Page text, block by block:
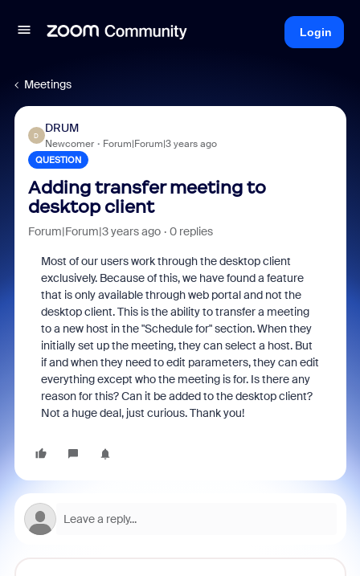
Login
Meetings
D
DRUM
Newcomer Forum|Forum|3 years ago
QUESTION
Adding transfer meeting to
desktop client
Forum|Forum|3 years ago 0 replies
Most of our users work through the desktop client
exclusively. Because of this, we have found a feature
that is only available through web portal and not the
desktop client. This is the ability to transfer a meeting
to a new host in the "Schedule for" section. When they
initially set up the meeting, they can select a host. But
if and when they need to edit parameters, they can edit
everything except who the meeting is for. Is there any
reason for this? Can it be added to the desktop client?
Not a huge deal, just curious. Thank you!